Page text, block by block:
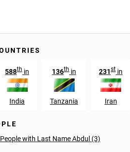
588th in
India
136th in
Tanzania
231st in
Iran
with Last Name Abdul (3)